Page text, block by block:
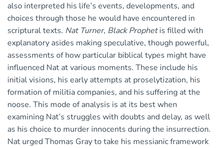
also interpreted his life’s events, developments, and
choices through those he would have encountered in
scriptural texts. Nat Turner, Black Prophetis filled with
explanatory asides making speculative, though powerful,
assessments of how particular biblical types might have
influenced Nat at various moments. These include his
initial visions, his early attempts at proselytization, his
formation of militia companies, and his suffering at the
noose. This mode of analysis is at its best when
examining Nat’s struggles with doubts and delay, as well
as his choice to murder innocents during the insurrection.
Nat urged Thomas Gray to take his messianic framework